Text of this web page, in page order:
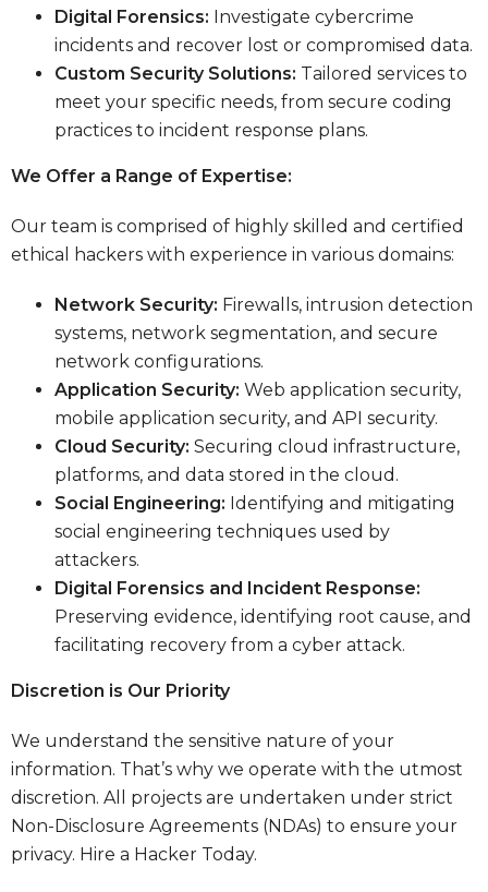
Digital Forensics: Investigate cybercrime
incidents and recover lost or compromised data.
Custom Security Solutions: Tailored services to
meet your specific needs, from secure coding
practices to incident response plans.
We Offer a Range of Expertise:
Our team is comprised of highly skilled and certified
ethical hackers with experience in various domains:
Network Security: Firewalls, intrusion detection
systems, network segmentation, and secure
network configurations.
Application Security: Web application security,
mobile application security, and API security.
Cloud Security: Securing cloud infrastructure,
platforms, and data stored in the cloud.
Social Engineering: Identifying and mitigating
social engineering techniques used by
attackers.
Digital Forensics and Incident Response:
Preserving evidence, identifying root cause, and
facilitating recovery from a cyber attack.
Discretion is Our Priority
We understand the sensitive nature of your
information. That’s why we operate with the utmost
discretion. All projects are undertaken under strict
Non-Disclosure Agreements (NDAs) to ensure your
privacy. Hire a Hacker Today.